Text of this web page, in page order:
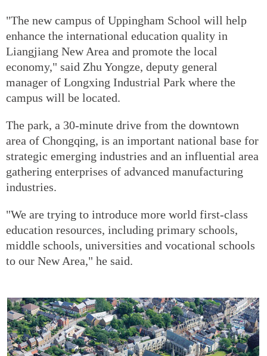
"The new campus of Uppingham School will help
enhance the international education quality in
Liangjiang New Area and promote the local
economy," said Zhu Yongze, deputy general
manager of Longxing Industrial Park where the
campus will be located.
The park, a 30-minute drive from the downtown
area of Chongqing, is an important national base for
strategic emerging industries and an influential area
gathering enterprises of advanced manufacturing
industries.
"We are trying to introduce more world first-class
education resources, including primary schools,
middle schools, universities and vocational schools
to our New Area," he said.